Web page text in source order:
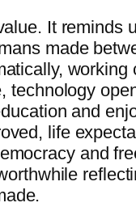
It reminds
made
technology
and
life
and